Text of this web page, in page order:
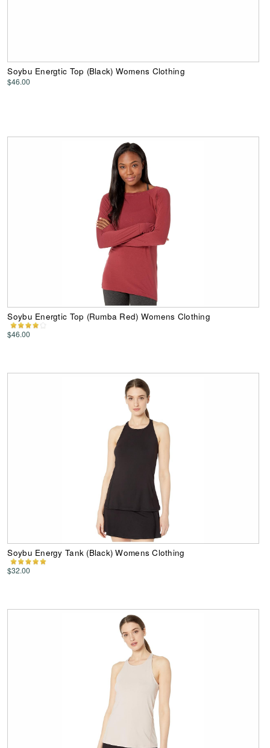
Soybu Energtic Top (Black) Womens Clothing
$46.00
Soybu Energtic Top (Rumba Red) Womens Clothing
$46.00
Soybu Energy Tank (Black) Womens Clothing
$32.00